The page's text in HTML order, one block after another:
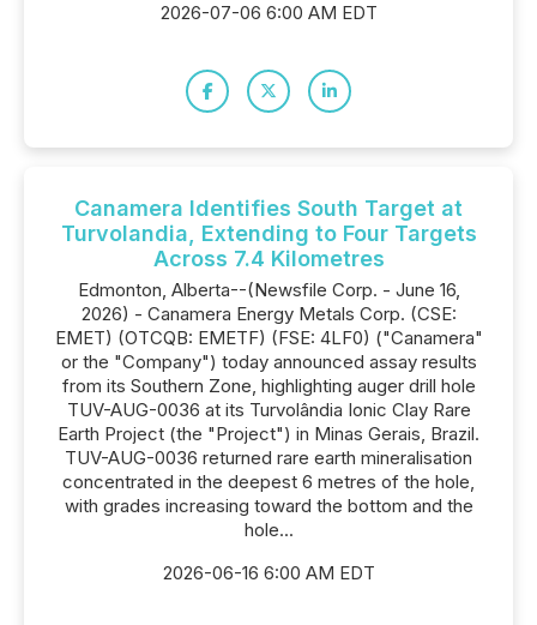
2026-07-06 6:00 AM EDT
Canamera Identifies South Target at
Turvolandia, Extending to Four Targets
Across 7.4 Kilometres
Edmonton, Alberta--(Newsfile Corp. - June 16,
2026) - Canamera Energy Metals Corp. (CSE:
EMET) (OTCQB: EMETF) (FSE: 4LF0) ("Canamera"
or the "Company") today announced assay results
from its Southern Zone, highlighting auger drill hole
TUV-AUG-0036 at its Turvolândia Ionic Clay Rare
Earth Project (the "Project") in Minas Gerais, Brazil.
TUV-AUG-0036 returned rare earth mineralisation
concentrated in the deepest 6 metres of the hole,
with grades increasing toward the bottom and the
hole...
2026-06-16 6:00 AM EDT